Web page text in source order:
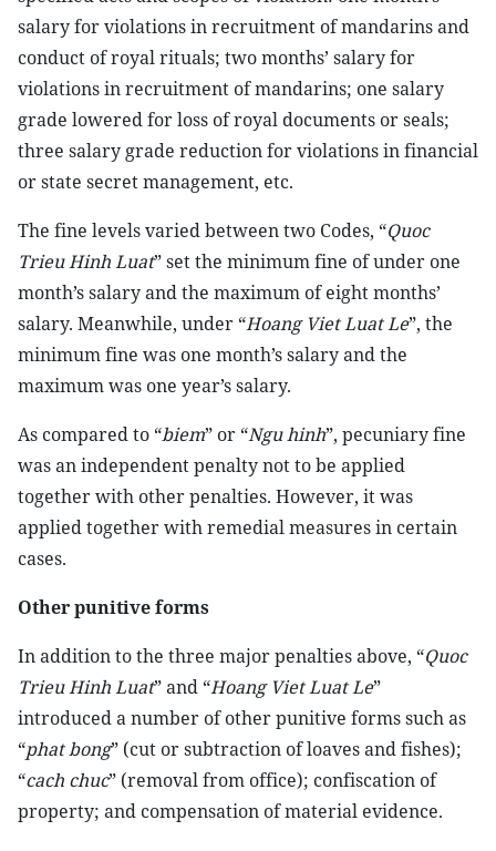
salary for violations in recruitment of mandarins and
conduct of royal rituals; two months’ salary for
violations in recruitment of mandarins; one salary
grade lowered for loss of royal documents or seals;
three salary grade reduction for violations in financial
or state secret management, etc.
The fine levels varied between two Codes, “Quoc
Trieu Hinh Luat” set the minimum fine of under one
month’s salary and the maximum of eight months’
salary. Meanwhile, under “Hoang Viet Luat Le”, the
minimum fine was one month’s salary and the
maximum was one year’s salary.
As compared to “biem” or “Ngu hinh”, pecuniary fine
was an independent penalty not to be applied
together with other penalties. However, it was
applied together with remedial measures in certain
cases.
Other punitive forms
In addition to the three major penalties above, “Quoc
Trieu Hinh Luat” and “Hoang Viet Luat Le”
introduced a number of other punitive forms such as
“phat bong” (cut or subtraction of loaves and fishes);
“cach chuc” (removal from office); confiscation of
property; and compensation of material evidence.